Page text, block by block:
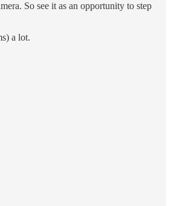
So see it as an opportunity to step
a lot.